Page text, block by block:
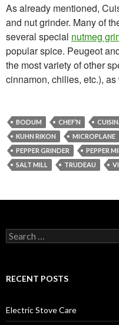
As already mentioned,
and nut grinder. Many of
several special nutmeg
popular spice. Peugeot
the most variety of other
cinnamon, chilies, etc.), as
BODUM CHEF’N
KUHN RIKON
MICROPLANE
PEPPER GRINDER
PEPPER
SALT MILL
TRUDEAU
Search
for:
RECENT POSTS
Electric Stove Care